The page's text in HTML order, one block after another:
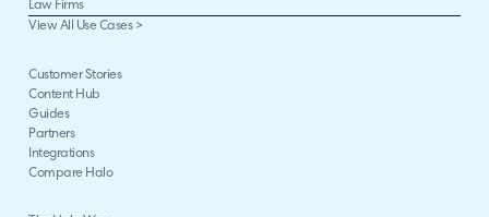
Law Firms
View All Use Cases >
Customer Stories
Content Hub
Guides
Partners
Integrations
Compare Halo